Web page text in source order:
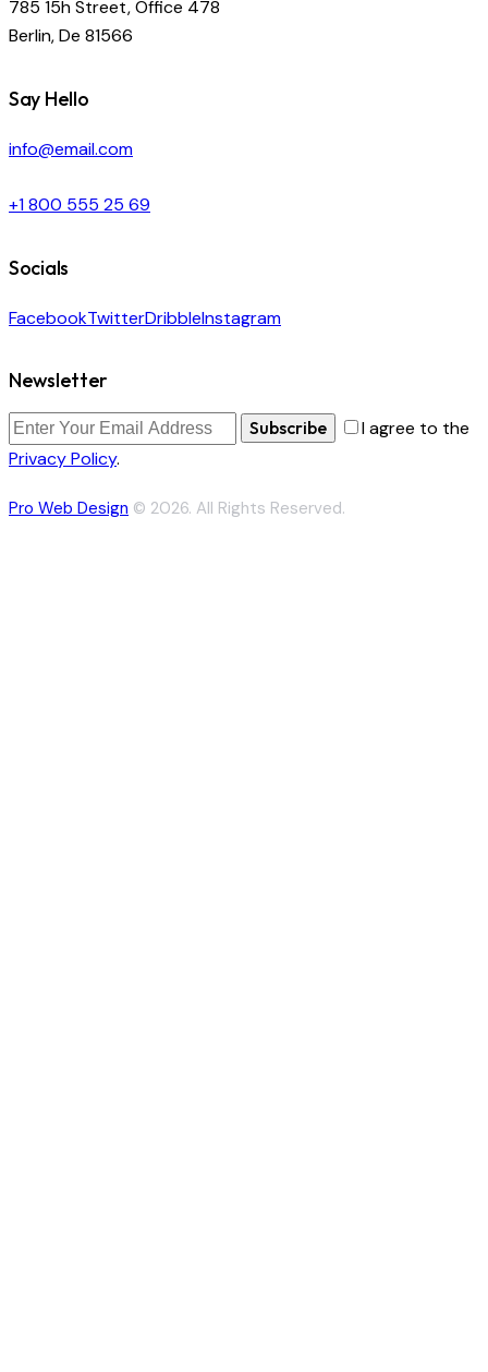
785 15h Street, Office 478
Berlin, De 81566
Say Hello
info@email.com
+1 800 555 25 69
Socials
FacebookTwitterDribbleInstagram
Newsletter
Subscribe
I agree to the
Privacy Policy.
Pro Web Design © 2026. All Rights Reserved.